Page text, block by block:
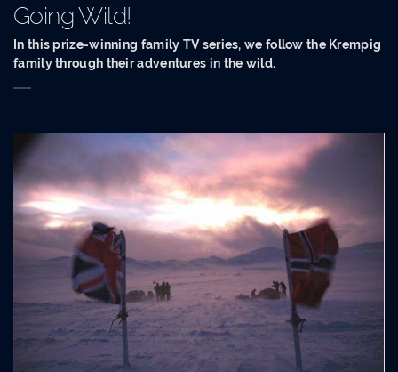
Going Wild!
In this prize-winning family TV series, we follow the Krempig
family through their adventures in the wild.